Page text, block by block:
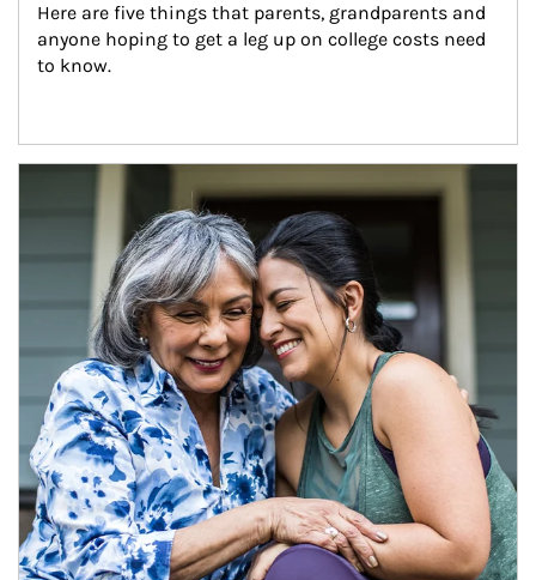
Here are five things that parents, grandparents and
anyone hoping to get a leg up on college costs need
to know.